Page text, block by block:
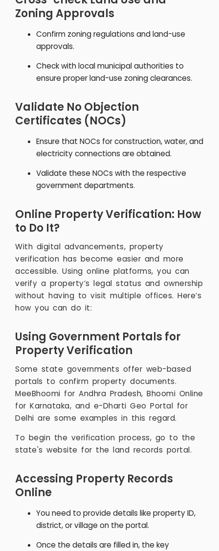
Zoning Approvals
Confirm zoning regulations and land-use
approvals.
Check with local municipal authorities to
ensure proper land-use zoning clearances.
Validate No Objection
Certificates (NOCs)
Ensure that NOCs for construction, water, and
electricity connections are obtained.
Validate these NOCs with the respective
government departments.
Online Property Verification: How
to Do It?
With digital advancements, property
verification has become easier and more
accessible. Using online platforms, you can
verify a property’s legal status and ownership
without having to visit multiple offices. Here’s
how you can do it:
Using Government Portals for
Property Verification
Some state governments offer web-based
portals to confirm property documents.
MeeBhoomi for Andhra Pradesh, Bhoomi Online
for Karnataka, and e-Dharti Geo Portal for
Delhi are some examples in this regard.
To begin the verification process, go to the
state's website for the land records portal.
Accessing Property Records
Online
You need to provide details like property ID,
district, or village on the portal.
Once the details are filled in, the key